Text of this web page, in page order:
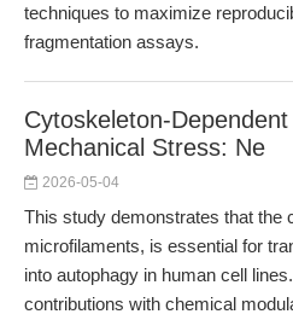
techniques to maximize
fragmentation assays.
Cytoskeleton-
Mechanical Stress: Ne
2026-05-04
This study demonstrates that the
microfilaments, is essential for
into autophagy in human cell
contributions with chemical